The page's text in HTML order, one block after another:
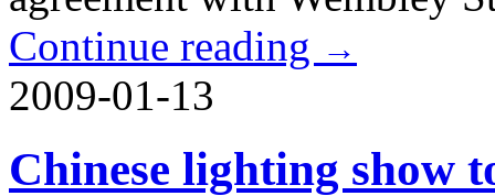
Continue reading →
2009-01-13
Chinese lighting show